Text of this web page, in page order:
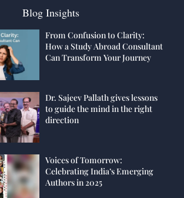
Blog Insights
From Confusion to Clarity:
How a Study Abroad Consultant
Can Transform Your Journey
Dr. Sajeev Pallath gives lessons
to guide the mind in the right
direction
Voices of Tomorrow:
Celebrating India’s Emerging
Authors in 2025